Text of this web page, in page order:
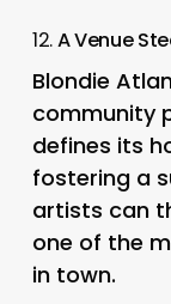
12.A Venue
Blondie
community
defines its
fostering a
artists can
one of the
in town.